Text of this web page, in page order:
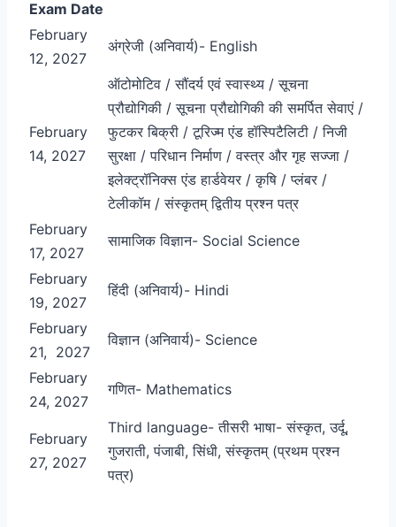
Exam Date
February
12, 2027
अंग्रेजी (अनिवार्य)- English
February
14, 2027
ऑटोमोटिव / सौंदर्य एवं स्वास्थ्य / सूचना
प्रौद्योगिकी / सूचना प्रौद्योगिकी की समर्पित सेवाएं /
फुटकर बिक्री / टूरिज्म एंड हॉस्पिटैलिटी / निजी
सुरक्षा / परिधान निर्माण / वस्त्र और गृह सज्जा /
इलेक्ट्रॉनिक्स एंड हार्डवेयर / कृषि / प्लंबर /
टेलीकॉम / संस्कृतम् द्वितीय प्रश्न पत्र
February
17, 2027
सामाजिक विज्ञान- Social Science
February
19, 2027
हिंदी (अनिवार्य)- Hindi
February
21, 2027
विज्ञान (अनिवार्य)- Science
February
24, 2027
गणित- Mathematics
February
27, 2027
Third language- तीसरी भाषा- संस्कृत, उर्दू,
गुजराती, पंजाबी, सिंधी, संस्कृतम् (प्रथम प्रश्न
पत्र)